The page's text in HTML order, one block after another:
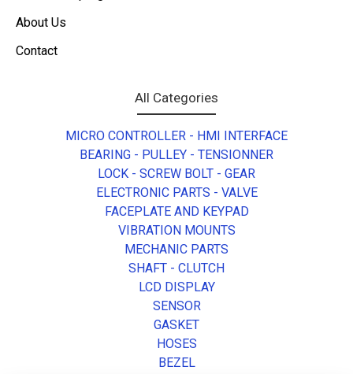
About Us
Contact
All Categories
MICRO CONTROLLER - HMI INTERFACE
BEARING - PULLEY - TENSIONNER
LOCK - SCREW BOLT - GEAR
ELECTRONIC PARTS - VALVE
FACEPLATE AND KEYPAD
VIBRATION MOUNTS
MECHANIC PARTS
SHAFT - CLUTCH
LCD DISPLAY
SENSOR
GASKET
HOSES
BEZEL